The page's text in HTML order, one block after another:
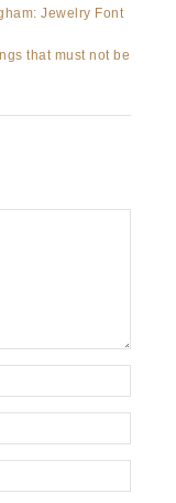
Jewelry Font
that must not be